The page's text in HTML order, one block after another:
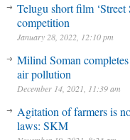
Telugu short film
competition
January 28, 2022, 12:10 pm
Milind Soman completes
air pollution
December 14, 2021, 11:39 am
Agitation of farmers is
laws: SKM